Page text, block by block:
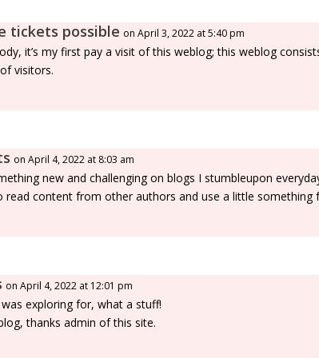
tickets possible on April 3, 2022 at 5:40 pm
it’s my first pay a visit of this weblog; this weblog
visitors.
on April 4, 2022 at 8:03 am
new and challenging on blogs I stumbleupon
read content from other authors and use a little something
on April 4, 2022 at 12:01 pm
exploring for, what a stuff!
thanks admin of this site.